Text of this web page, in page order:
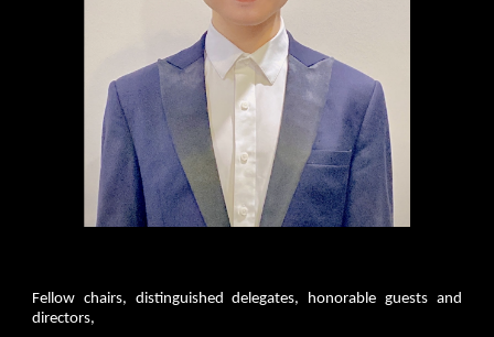
Fellow chairs, distinguished delegates, honorable guests and
directors,